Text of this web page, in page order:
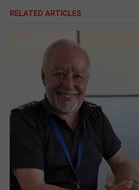
RELATED ARTICLES